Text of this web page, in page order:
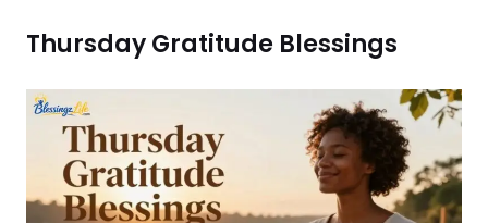
Thursday Gratitude Blessings